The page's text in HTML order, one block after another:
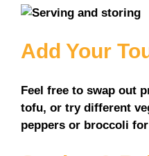
Add Your
Feel free to swap out
tofu, or try different
peppers or broccoli